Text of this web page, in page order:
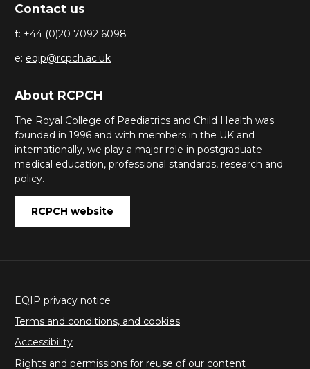
Contact us
t: +44 (0)20 7092 6098
e: eqip@rcpch.ac.uk
About RCPCH
The Royal College of Paediatrics and Child Health was
founded in 1996 and with members in the UK and
internationally, we play a major role in postgraduate
medical education, professional standards, research and
policy.
RCPCH website
EQIP privacy notice
Terms and conditions, and cookies
Accessibility
Rights and permissions for reuse of our content